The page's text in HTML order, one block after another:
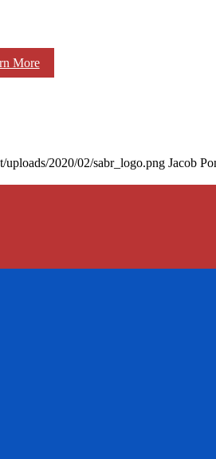
More
uploads/2020/02/sabr_logo.png Jacob